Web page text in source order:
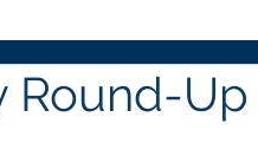
Round-Up